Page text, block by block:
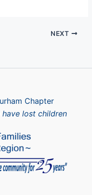
NEXT
Chapter
lost children